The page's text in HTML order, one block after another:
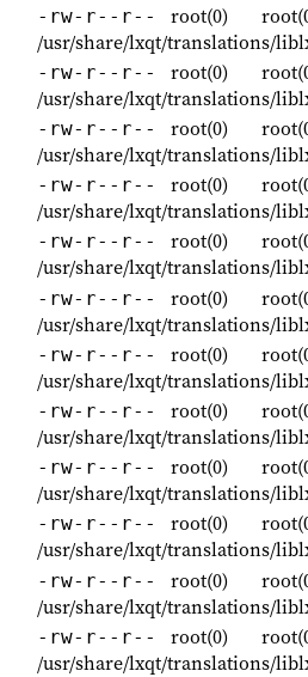
-rw-r--r-- root(0)
/usr/share/lxqt/translations/
-rw-r--r-- root(0)
/usr/share/lxqt/translations/
-rw-r--r-- root(0)
/usr/share/lxqt/translations/
-rw-r--r-- root(0)
/usr/share/lxqt/translations/
-rw-r--r-- root(0)
/usr/share/lxqt/translations/
-rw-r--r-- root(0)
/usr/share/lxqt/translations/
-rw-r--r-- root(0)
/usr/share/lxqt/translations/
-rw-r--r-- root(0)
/usr/share/lxqt/translations/
-rw-r--r-- root(0)
/usr/share/lxqt/translations/
-rw-r--r-- root(0)
/usr/share/lxqt/translations/
-rw-r--r-- root(0)
/usr/share/lxqt/translations/
-rw-r--r-- root(0)
/usr/share/lxqt/translations/